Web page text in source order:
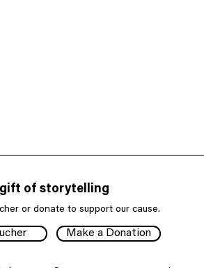
of storytelling
or donate to support our cause.
Make a Donation